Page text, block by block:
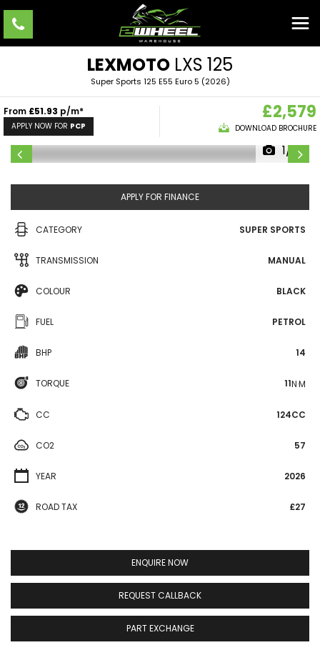
LEXMOTO LXS 125
Super Sports 125 E55 Euro 5 (2026)
From £51.93 p/m*
APPLY NOW FOR PCP
£2,579
DOWNLOAD BROCHURE
1/19
APPLY FOR FINANCE
CATEGORY SUPER SPORTS
TRANSMISSION MANUAL
COLOUR BLACK
FUEL PETROL
BHP 14
TORQUE 11N·M
CC 124CC
CO2 57
YEAR 2026
ROAD TAX £27
ENQUIRE NOW
REQUEST CALLBACK
PART EXCHANGE